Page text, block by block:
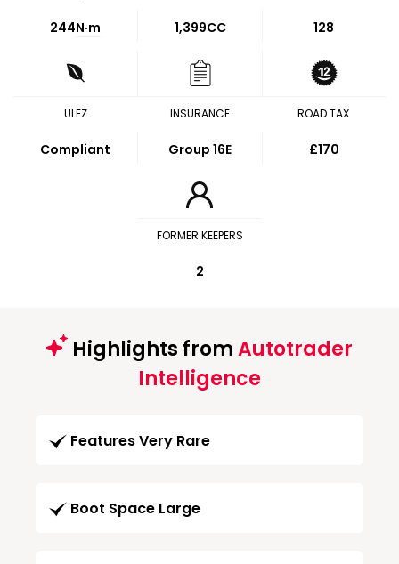
244N·m 1,399CC 128
ULEZ
Compliant
INSURANCE
Group 16E
ROAD TAX
£170
FORMER KEEPERS
2
Highlights fromAutotrader
Intelligence
Features Very Rare
Boot Space Large